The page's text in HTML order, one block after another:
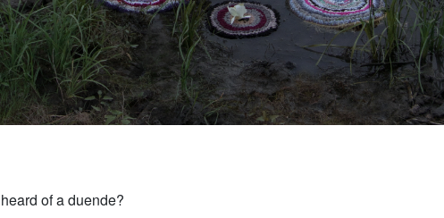
of a duende?